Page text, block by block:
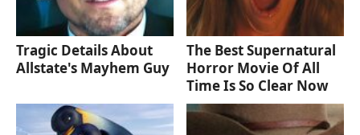
Tragic Details About
Allstate's Mayhem Guy
The Best Supernatural
Horror Movie Of All
Time Is So Clear Now